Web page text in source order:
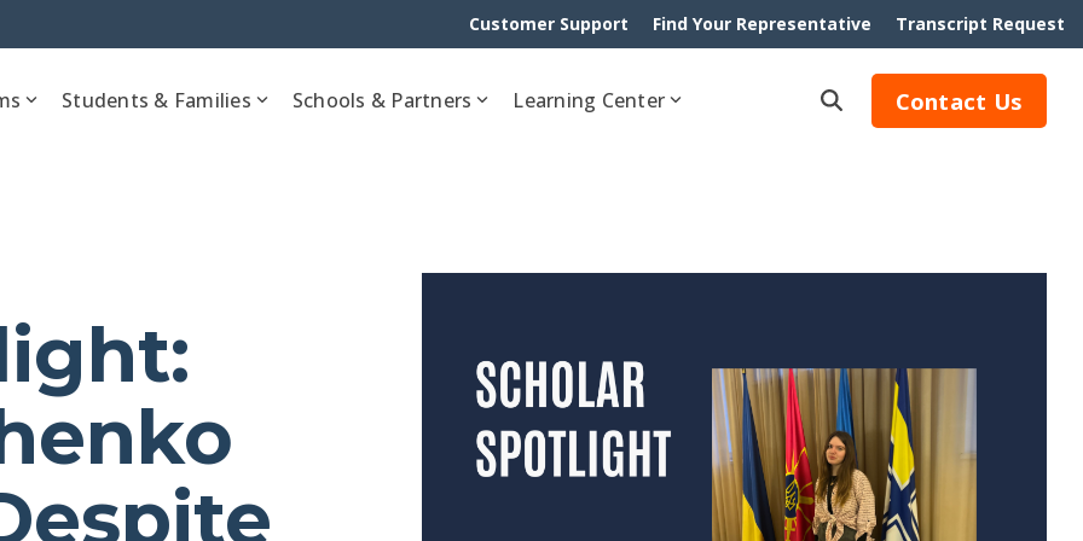
Customer Support Find Your Representative Transcript Request
Students & Families Schools & Partners Learning Center Contact Us